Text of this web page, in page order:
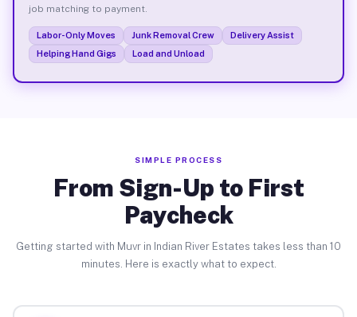
job matching to payment.
Labor-Only Moves Junk Removal Crew
Delivery Assist
Helping Hand Gigs
Load and Unload
SIMPLE PROCESS
From Sign-Up to First
Paycheck
Getting started with Muvr in Indian River Estates takes less than 10
minutes. Here is exactly what to expect.